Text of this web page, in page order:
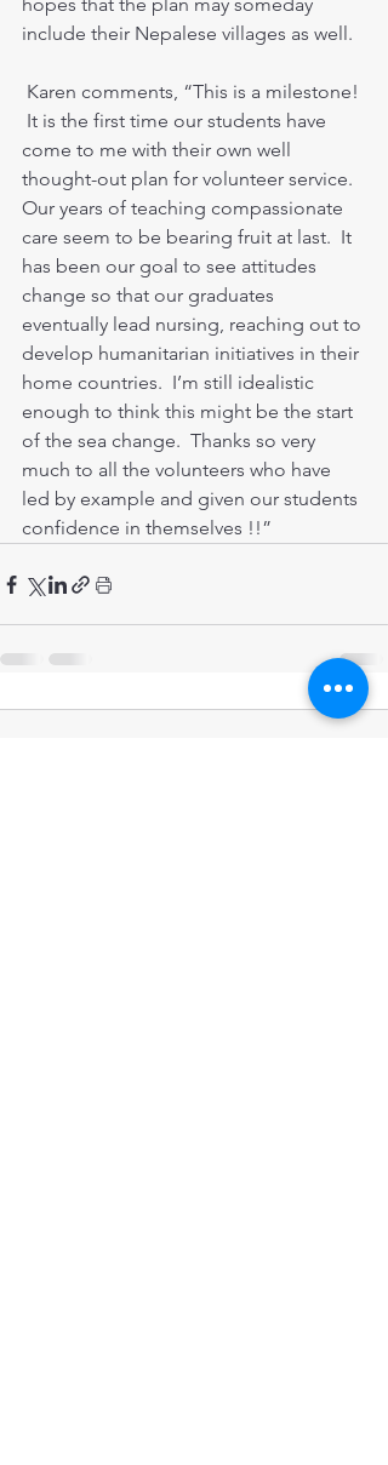
include their Nepalese villages as well.
It is the first time our students have
come to me with their own well
thought-out plan for volunteer service.
Our years of teaching compassionate
care seem to be bearing fruit at last.  It
has been our goal to see attitudes
change so that our graduates
eventually lead nursing, reaching out to
develop humanitarian initiatives in their
home countries.  I’m still idealistic
enough to think this might be the start
of the sea change.  Thanks so very
much to all the volunteers who have
led by example and given our students
confidence in themselves !!”